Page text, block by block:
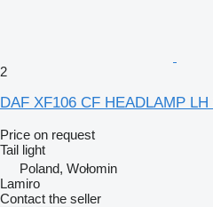
2
DAF XF106 CF HEADLAMP
Price on request
Tail light
Poland, Wołomin
Lamiro
Contact the seller